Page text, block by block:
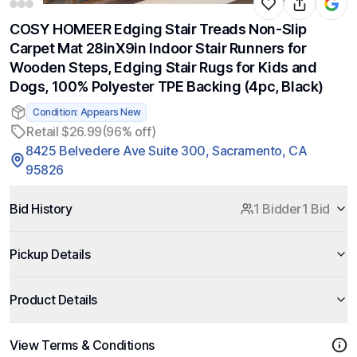
COSY HOMEER Edging Stair Treads Non-Slip
Carpet Mat 28inX9in Indoor Stair Runners for
Wooden Steps, Edging Stair Rugs for Kids and
Dogs, 100% Polyester TPE Backing (4pc, Black)
Condition: Appears New
Retail $26.99(96% off)
8425 Belvedere Ave Suite 300, Sacramento, CA
95826
Bid History 1 Bidder1 Bid
Pickup Details
Product Details
View Terms & Conditions